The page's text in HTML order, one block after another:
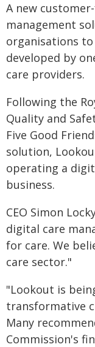
A new
management
organisations
developed by
care providers.
Following the
Quality and
Five Good
solution,
operating a
business.
CEO Simon
digital care
for care. We
care sector."
"Lookout is
transformative
Many
Commission's